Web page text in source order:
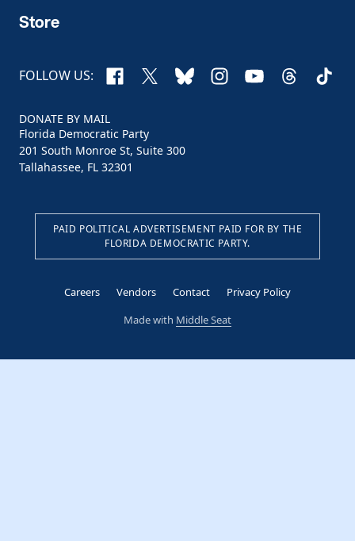
Store
FOLLOW US: Facebook
X BlueskyInstagram
YouTubeThreads
DONATE BY MAIL
Florida Democratic Party
201 South Monroe St, Suite 300
Tallahassee, FL 32301
PAID POLITICAL ADVERTISEMENT PAID FOR BY THE
FLORIDA DEMOCRATIC PARTY.
Careers Vendors Contact
Privacy Policy
Made with Middle Seat